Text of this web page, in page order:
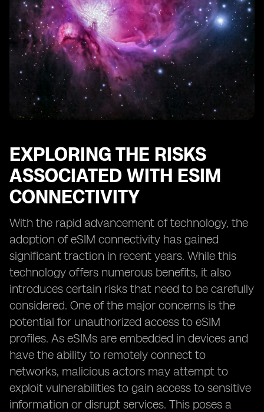
Educating Users about eSIM Security Best Practices
Protecting Against eSIM Identity Theft and Fraud
The Future of eSIM Security: Emerging Technologies
and Trends
Case Studies: Successful Implementations of eSIM
Security Measures
Conclusion: The Continuous Effort to Safeguard eSIM
Connectivity
EXPLORING THE RISKS
ASSOCIATED WITH ESIM
CONNECTIVITY
With the rapid advancement of technology, the
adoption of eSIM connectivity has gained
significant traction in recent years. While this
technology offers numerous benefits, it also
introduces certain risks that need to be carefully
considered. One of the major concerns is the
potential for unauthorized access to eSIM
profiles. As eSIMs are embedded in devices and
have the ability to remotely connect to
networks, malicious actors may attempt to
exploit vulnerabilities to gain access to sensitive
information or disrupt services. This poses a